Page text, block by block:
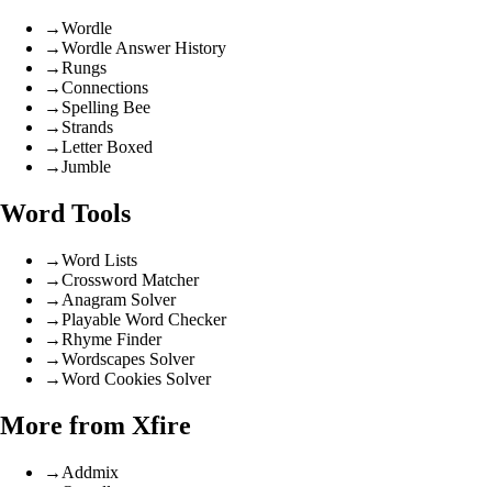
→Wordle
→Wordle Answer History
→Rungs
→Connections
→ Spelling Bee
→ Strands
→Letter Boxed
→Jumble
Word Tools
→Word Lists
→Crossword Matcher
→ Anagram Solver
→Playable Word Checker
→Rhyme Finder
→Wordscapes Solver
→Word Cookies Solver
More from Xfire
→ Addmix